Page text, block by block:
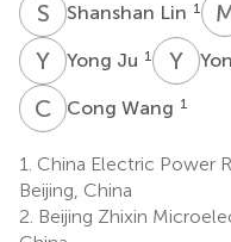
S Shanshan Lin 1
Y Yong Ju 1 Y G
C WCong Wang 1
1. China Electric Power
Beijing, China
2. Beijing Zhixin